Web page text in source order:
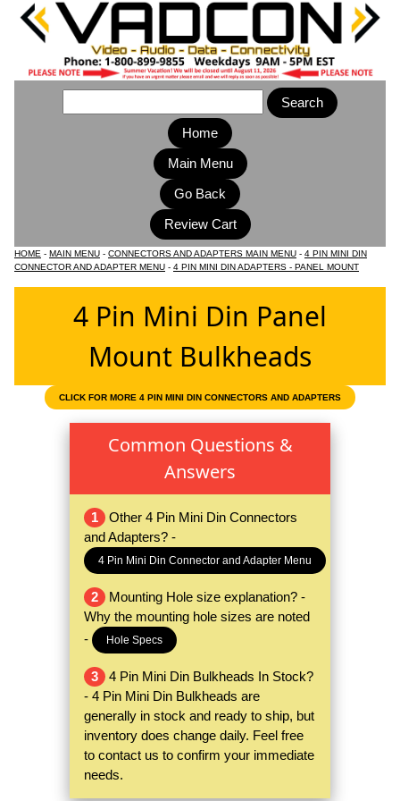
Home
Main Menu
HOME - MAIN MENU - CONNECTORS AND ADAPTERS MAIN MENU - 4 PIN MINI DIN
CONNECTOR AND ADAPTER MENU - 4 PIN MINI DIN ADAPTERS - PANEL MOUNT
4 Pin Mini Din Panel
Mount Bulkheads
CLICK FOR MORE 4 PIN MINI DIN CONNECTORS AND ADAPTERS
Common Questions &
Answers
1
Other 4 Pin Mini Din Connectors
and Adapters? -
4 Pin Mini Din Connector and Adapter Menu
2
Mounting Hole size explanation? -
Why the mounting hole sizes are noted
-
Hole Specs
3
4 Pin Mini Din Bulkheads In Stock?
- 4 Pin Mini Din Bulkheads are
generally in stock and ready to ship, but
inventory does change daily. Feel free
to contact us to confirm your immediate
needs.